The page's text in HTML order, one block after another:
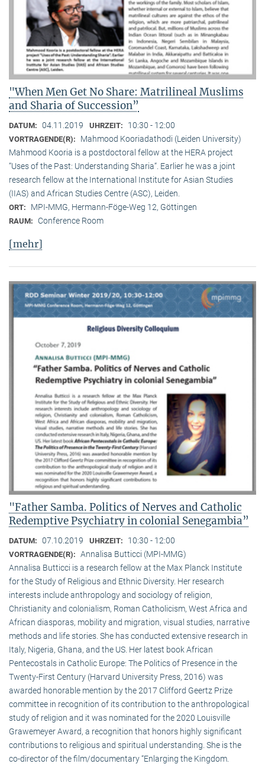
"When Men Get No Share: Matrilineal Muslims
and Sharia of Succession”
DATUM: 04.11.2019 UHRZEIT: 10:30 - 12:00
VORTRAGENDE(R):
Mahmood Kooriadathodi (Leiden University)
Mahmood Kooria is a postdoctoral fellow at the HERA project
“Uses of the Past: Understanding Sharia“. Earlier he was a joint
research fellow at the International Institute for Asian Studies
(IIAS) and African Studies Centre (ASC), Leiden.
ORT: MPI-MMG, Hermann-Föge-Weg 12, Göttingen
RAUM: Conference Room
[mehr]
"Father Samba. Politics of Nerves and Catholic
Redemptive Psychiatry in colonial Senegambia”
DATUM: 07.10.2019 UHRZEIT: 10:30 - 12:00
VORTRAGENDE(R): Annalisa Butticci (MPI-MMG)
Annalisa Butticci is a research fellow at the Max Planck Institute
for the Study of Religious and Ethnic Diversity. Her research
interests include anthropology and sociology of religion,
Christianity and colonialism, Roman Catholicism, West Africa and
African diasporas, mobility and migration, visual studies, narrative
methods and life stories. She has conducted extensive research in
Italy, Nigeria, Ghana, and the US. Her latest book African
Pentecostals in Catholic Europe: The Politics of Presence in the
Twenty-First Century (Harvard University Press, 2016) was
awarded honorable mention by the 2017 Clifford Geertz Prize
committee in recognition of its contribution to the anthropological
study of religion and it was nominated for the 2020 Louisville
Grawemeyer Award, a recognition that honors highly significant
contributions to religious and spiritual understanding. She is the
co-director of the film/documentary “Enlarging the Kingdom.